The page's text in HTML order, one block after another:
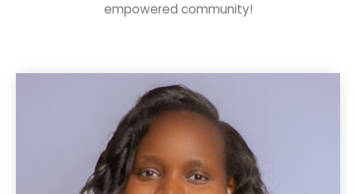
empowered community!